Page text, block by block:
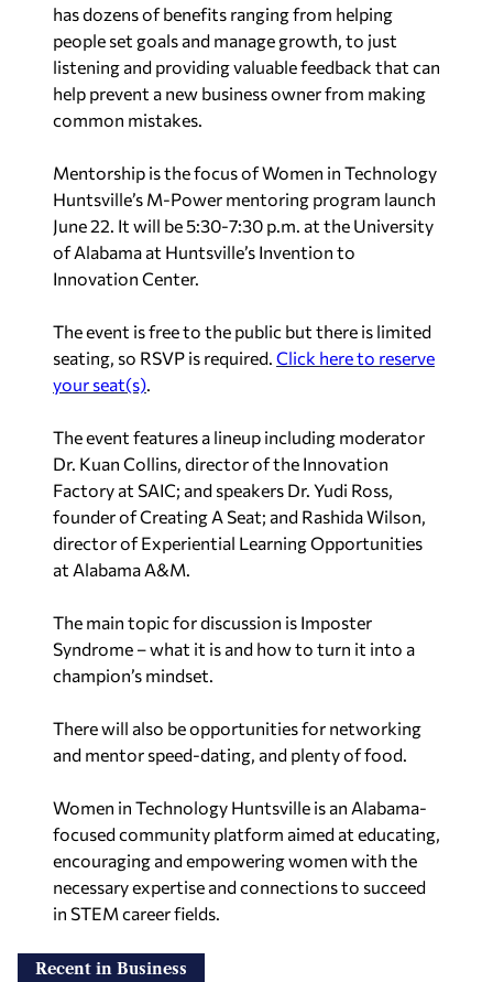
has dozens of benefits ranging from helping
people set goals and manage growth, to just
listening and providing valuable feedback that can
help prevent a new business owner from making
common mistakes.
Mentorship is the focus of Women in Technology
Huntsville’s M-Power mentoring program launch
June 22. It will be 5:30-7:30 p.m. at the University
of Alabama at Huntsville’s Invention to
Innovation Center.
The event is free to the public but there is limited
seating, so RSVP is required. Click here to reserve
your seat(s).
The event features a lineup including moderator
Dr. Kuan Collins, director of the Innovation
Factory at SAIC; and speakers Dr. Yudi Ross,
founder of Creating A Seat; and Rashida Wilson,
director of Experiential Learning Opportunities
at Alabama A&M.
The main topic for discussion is Imposter
Syndrome – what it is and how to turn it into a
champion’s mindset.
There will also be opportunities for networking
and mentor speed-dating, and plenty of food.
Women in Technology Huntsville is an Alabama-
focused community platform aimed at educating,
encouraging and empowering women with the
necessary expertise and connections to succeed
in STEM career fields.
Recent in Business